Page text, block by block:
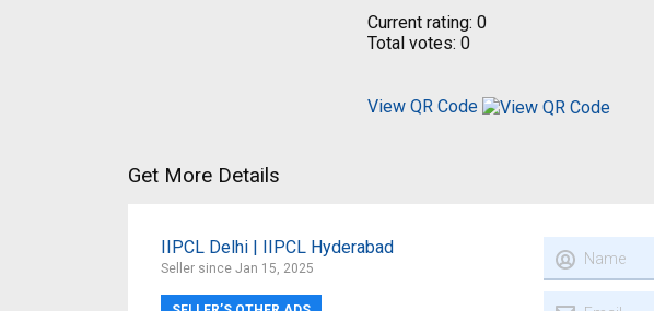
Current rating: 0
Total votes: 0
View QR Code
Get More Details
IIPCL Delhi | IIPCL Hyderabad
Seller since Jan 15, 2025